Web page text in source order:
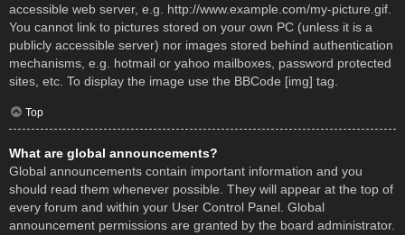
accessible web server, e.g. http://www.example.com/my-picture.gif.
You cannot link to pictures stored on your own PC (unless it is a
publicly accessible server) nor images stored behind authentication
mechanisms, e.g. hotmail or yahoo mailboxes, password protected
sites, etc. To display the image use the BBCode [img] tag.
Top
What are global announcements?
Global announcements contain important information and you
should read them whenever possible. They will appear at the top of
every forum and within your User Control Panel. Global
announcement permissions are granted by the board administrator.